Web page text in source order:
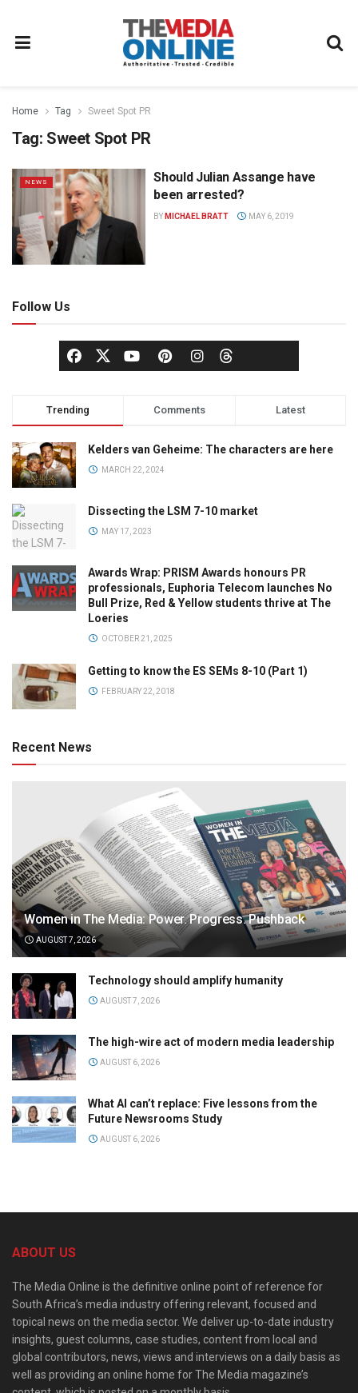
Home Tag Sweet Spot PR
Tag: Sweet Spot PR
NEWS
Should Julian Assange have
been arrested?
BY MICHAEL BRATT MAY 6, 2019
Follow Us
Trending Comments Latest
Kelders van Geheime: The characters are here
MARCH 22, 2024
Dissecting the LSM 7-10 market
MAY 17, 2023
Awards Wrap: PRISM Awards honours PR
professionals, Euphoria Telecom launches No
Bull Prize, Red & Yellow students thrive at The
Loeries
OCTOBER 21, 2025
Getting to know the ES SEMs 8-10 (Part 1)
FEBRUARY 22, 2018
Recent News
Women in The Media: Power. Progress. Pushback
AUGUST 7, 2026
Technology should amplify humanity
AUGUST 7, 2026
The high-wire act of modern media leadership
AUGUST 6, 2026
What AI can’t replace: Five lessons from the
Future Newsrooms Study
AUGUST 6, 2026
ABOUT US
The Media Online is the definitive online point of reference for
South Africa’s media industry offering relevant, focused and
topical news on the media sector. We deliver up-to-date industry
insights, guest columns, case studies, content from local and
global contributors, news, views and interviews on a daily basis as
well as providing an online home for The Media magazine’s